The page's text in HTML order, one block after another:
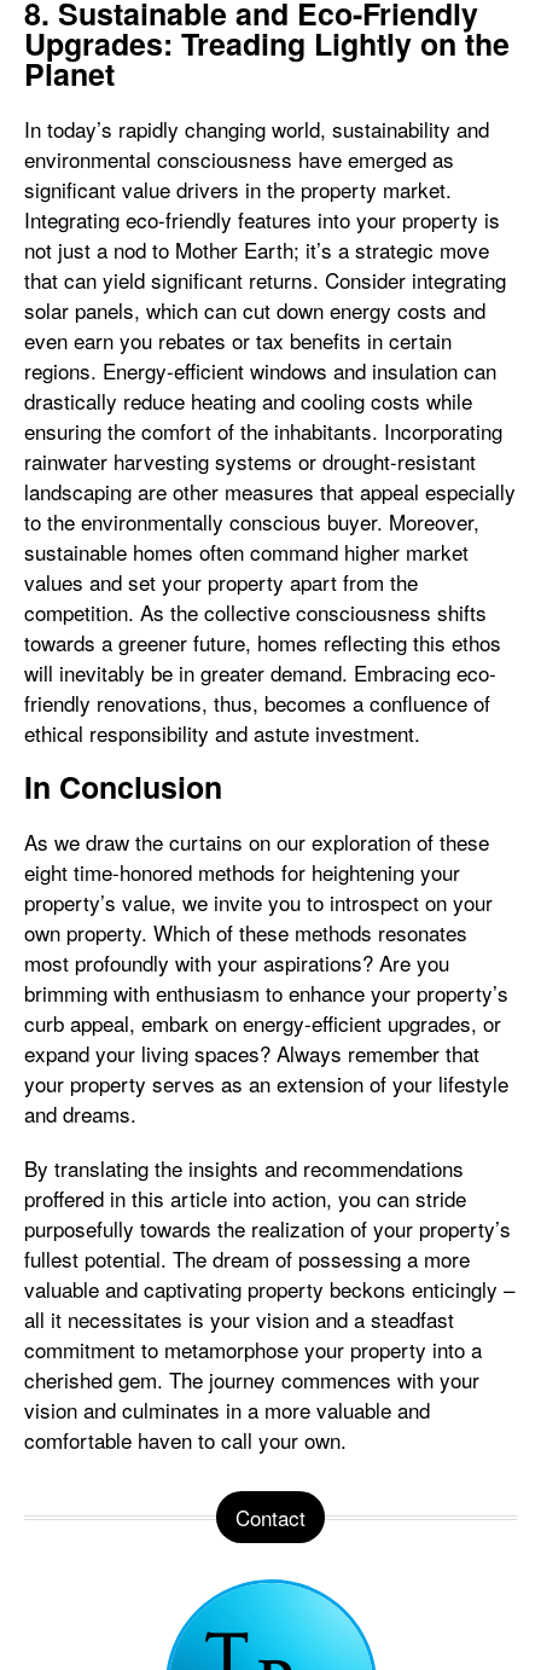
8. Sustainable and Eco-Friendly
Upgrades: Treading Lightly on the
Planet
In today’s rapidly changing world, sustainability and
environmental consciousness have emerged as
significant value drivers in the property market.
Integrating eco-friendly features into your property is
not just a nod to Mother Earth; it’s a strategic move
that can yield significant returns. Consider integrating
solar panels, which can cut down energy costs and
even earn you rebates or tax benefits in certain
regions. Energy-efficient windows and insulation can
drastically reduce heating and cooling costs while
ensuring the comfort of the inhabitants. Incorporating
rainwater harvesting systems or drought-resistant
landscaping are other measures that appeal especially
to the environmentally conscious buyer. Moreover,
sustainable homes often command higher market
values and set your property apart from the
competition. As the collective consciousness shifts
towards a greener future, homes reflecting this ethos
will inevitably be in greater demand. Embracing eco-
friendly renovations, thus, becomes a confluence of
ethical responsibility and astute investment.
In Conclusion
As we draw the curtains on our exploration of these
eight time-honored methods for heightening your
property’s value, we invite you to introspect on your
own property. Which of these methods resonates
most profoundly with your aspirations? Are you
brimming with enthusiasm to enhance your property’s
curb appeal, embark on energy-efficient upgrades, or
expand your living spaces? Always remember that
your property serves as an extension of your lifestyle
and dreams.
By translating the insights and recommendations
proffered in this article into action, you can stride
purposefully towards the realization of your property’s
fullest potential. The dream of possessing a more
valuable and captivating property beckons enticingly –
all it necessitates is your vision and a steadfast
commitment to metamorphose your property into a
cherished gem. The journey commences with your
vision and culminates in a more valuable and
comfortable haven to call your own.
Contact